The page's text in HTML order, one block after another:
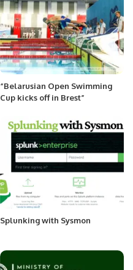
“Belarusian Open Swimming
Cup kicks off in Brest”
Splunking with Sysmon